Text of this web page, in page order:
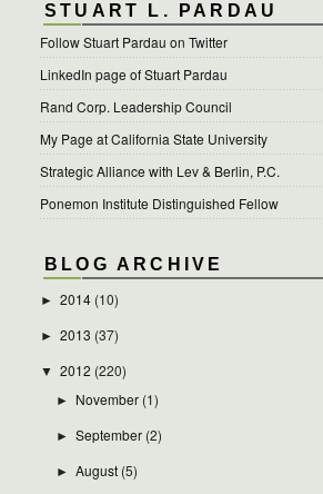
STUART L. PARDAU
Follow Stuart Pardau on Twitter
LinkedIn page of Stuart Pardau
Rand Corp. Leadership Council
My Page at California State University
Strategic Alliance with Lev & Berlin, P.C.
Ponemon Institute Distinguished Fellow
BLOG ARCHIVE
► 2014 (10)
► 2013 (37)
▼ 2012 (220)
► November (1)
►September (2)
►August (5)